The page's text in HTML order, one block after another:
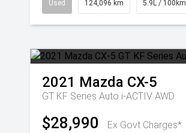
Used 124,096 km 5.9L / 100km
2021 Mazda CX-5
GT KF Series Auto i-ACTIV AWD
$28,990 Ex Govt Charges*